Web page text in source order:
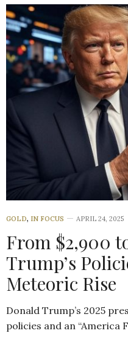
GOLD, IN FOCUS APRIL 24, 2025
From $2,900
Trump’s
Meteoric Rise
Donald Trump’s 2025
policies and an “America